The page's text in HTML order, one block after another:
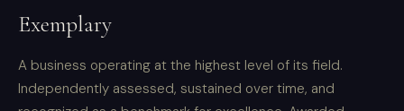
Exemplary
A business operating at the highest level of its field.
Independently assessed, sustained over time, and